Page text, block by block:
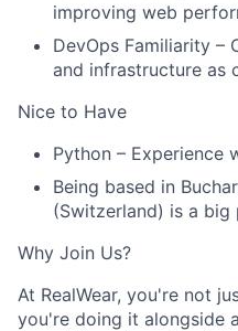
improving web
DevOps Familiarity –
and infrastructure as
Nice to Have
Python – Experience
Being based in
(Switzerland) is a big
Why Join Us?
At RealWear, you're not
you're doing it alongside